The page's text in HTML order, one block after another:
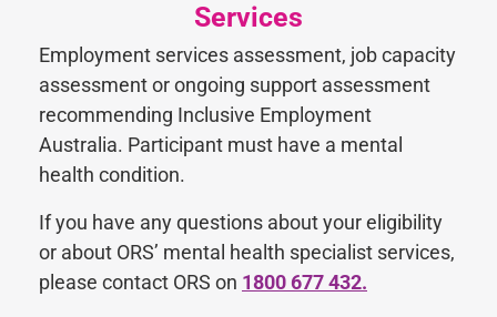
Services
Employment services assessment, job capacity
assessment or ongoing support assessment
recommending Inclusive Employment
Australia. Participant must have a mental
health condition.
If you have any questions about your eligibility
or about ORS’ mental health specialist services,
please contact ORS on 1800 677 432.